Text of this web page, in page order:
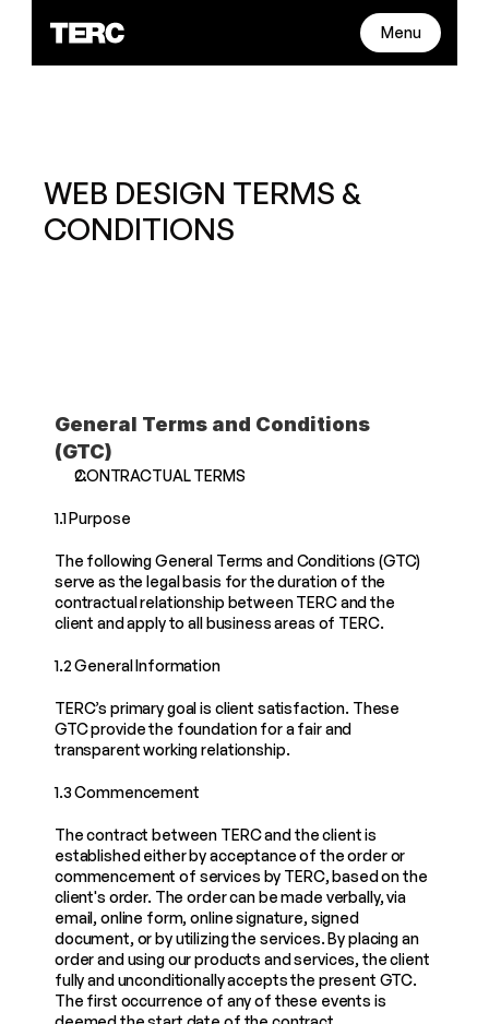
Menu
WEB DESIGN TERMS &
CONDITIONS
General Terms and Conditions
(GTC)
CONTRACTUAL TERMS
1.1 Purpose
The following General Terms and Conditions (GTC)
serve as the legal basis for the duration of the
contractual relationship between TERC and the
client and apply to all business areas of TERC.
1.2 General Information
TERC’s primary goal is client satisfaction. These
GTC provide the foundation for a fair and
transparent working relationship.
1.3 Commencement
The contract between TERC and the client is
established either by acceptance of the order or
commencement of services by TERC, based on the
client's order. The order can be made verbally, via
email, online form, online signature, signed
document, or by utilizing the services. By placing an
order and using our products and services, the client
fully and unconditionally accepts the present GTC.
The first occurrence of any of these events is